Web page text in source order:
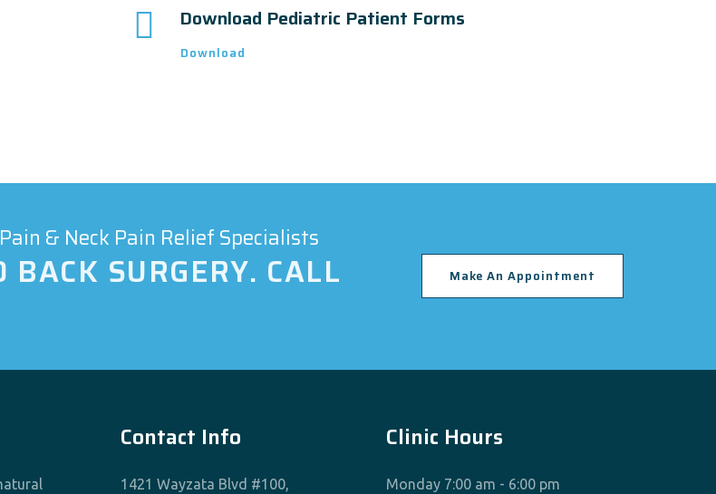
Download Pediatric Patient Forms
Download
& Neck Pain Relief Specialists
BACK SURGERY. CALL
Make An Appointment
Contact Info
1421 Wayzata Blvd #100,
Clinic Hours
Monday 7:00 am - 6:00 pm